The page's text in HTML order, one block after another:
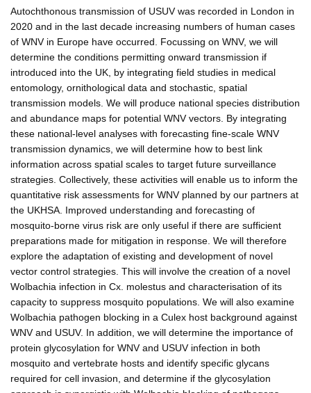
Autochthonous transmission of USUV was recorded in London in
2020 and in the last decade increasing numbers of human cases
of WNV in Europe have occurred. Focussing on WNV, we will
determine the conditions permitting onward transmission if
introduced into the UK, by integrating field studies in medical
entomology, ornithological data and stochastic, spatial
transmission models. We will produce national species distribution
and abundance maps for potential WNV vectors. By integrating
these national-level analyses with forecasting fine-scale WNV
transmission dynamics, we will determine how to best link
information across spatial scales to target future surveillance
strategies. Collectively, these activities will enable us to inform the
quantitative risk assessments for WNV planned by our partners at
the UKHSA. Improved understanding and forecasting of
mosquito-borne virus risk are only useful if there are sufficient
preparations made for mitigation in response. We will therefore
explore the adaptation of existing and development of novel
vector control strategies. This will involve the creation of a novel
Wolbachia infection in Cx. molestus and characterisation of its
capacity to suppress mosquito populations. We will also examine
Wolbachia pathogen blocking in a Culex host background against
WNV and USUV. In addition, we will determine the importance of
protein glycosylation for WNV and USUV infection in both
mosquito and vertebrate hosts and identify specific glycans
required for cell invasion, and determine if the glycosylation